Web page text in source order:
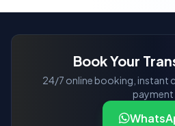
Book Your
24/7 online booking, instant
payment